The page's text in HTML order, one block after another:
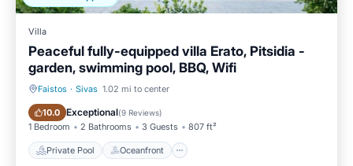
Villa
Peaceful fully-equipped villa Erato, Pitsidia -
garden, swimming pool, BBQ, Wifi
Faistos · Sivas 1.02 mi to center
10.0 Exceptional(9 Reviews)
1 Bedroom 2 Bathrooms 3 Guests 807 ft²
Private Pool Oceanfront
Private Pool Oceanfront